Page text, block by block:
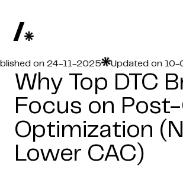
on 24-11-2025 Updated on 10-02-
Why Top DTC
Focus on
Optimization
Lower CAC)